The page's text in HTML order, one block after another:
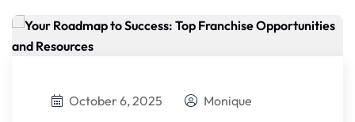
October 6, 2025 Monique